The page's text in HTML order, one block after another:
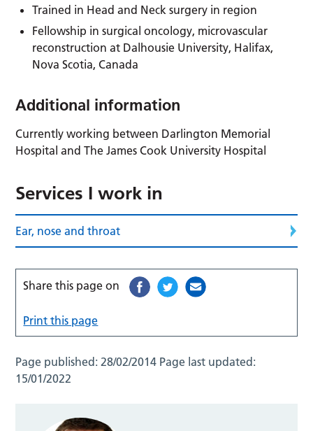
Trained in Head and Neck surgery in region
Fellowship in surgical oncology, microvascular
reconstruction at Dalhousie University, Halifax,
Nova Scotia, Canada
Additional information
Currently working between Darlington Memorial
Hospital and The James Cook University Hospital
Services I work in
Ear, nose and throat
Share this page on
Print this page
Page published:28/02/2014 Page last updated:
15/01/2022